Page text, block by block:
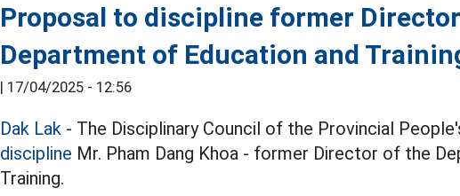
Proposal to discipline former
Department of Education and
| 17/04/2025 - 12:56
Dak Lak - The Disciplinary Council of the Provincial
discipline Mr. Pham Dang Khoa - former Director of the
Training.